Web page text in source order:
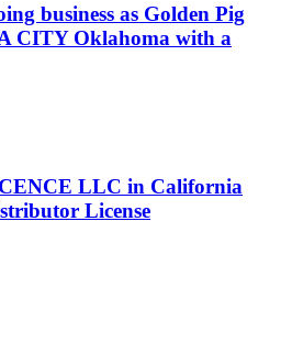
business as Golden Pig
CITY Oklahoma with a
LLC in California
License